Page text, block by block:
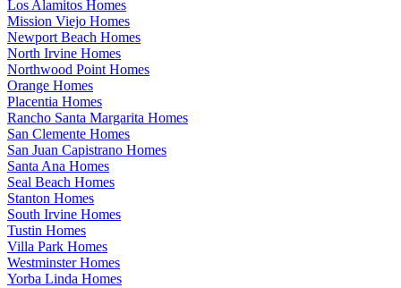
Los Alamitos Homes
Mission Viejo Homes
Newport Beach Homes
North Irvine Homes
Northwood Point Homes
Orange Homes
Placentia Homes
Rancho Santa Margarita Homes
San Clemente Homes
San Juan Capistrano Homes
Santa Ana Homes
Seal Beach Homes
Stanton Homes
South Irvine Homes
Tustin Homes
Villa Park Homes
Westminster Homes
Yorba Linda Homes